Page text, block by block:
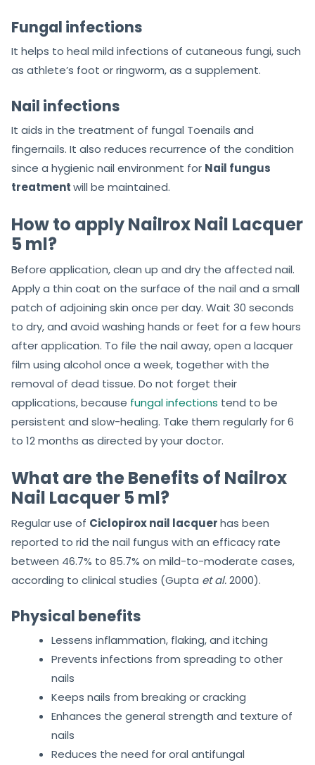
Fungal infections
It helps to heal mild infections of cutaneous fungi, such
as athlete’s foot or ringworm, as a supplement.
Nail infections
It aids in the treatment of fungal Toenails and
fingernails. It also reduces recurrence of the condition
since a hygienic nail environment for Nail fungus
treatmentwill be maintained.
How to apply Nailrox Nail Lacquer
5 ml?
Before application, clean up and dry the affected nail.
Apply a thin coat on the surface of the nail and a small
patch of adjoining skin once per day. Wait 30 seconds
to dry, and avoid washing hands or feet for a few hours
after application. To file the nail away, open a lacquer
film using alcohol once a week, together with the
removal of dead tissue. Do not forget their
applications, because fungal infections tend to be
persistent and slow-healing. Take them regularly for 6
to 12 months as directed by your doctor.
What are the Benefits of Nailrox
Nail Lacquer 5 ml?
Regular use of Ciclopirox nail lacquerhas been
reported to rid the nail fungus with an efficacy rate
between 46.7% to 85.7% on mild-to-moderate cases,
according to clinical studies (Gupta et al.2000).
Physical benefits
Lessens inflammation, flaking, and itching
Prevents infections from spreading to other
nails
Keeps nails from breaking or cracking
Enhances the general strength and texture of
nails
Reduces the need for oral antifungal